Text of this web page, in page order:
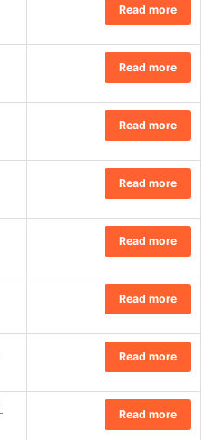
Read more
Read more
Read more
Read more
Read more
Read more
Read more
Read more